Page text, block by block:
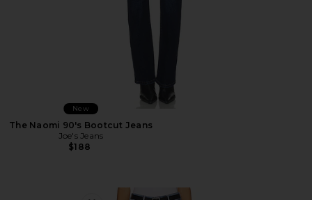
New
The Naomi 90's Bootcut Jeans
Joe's Jeans
$188